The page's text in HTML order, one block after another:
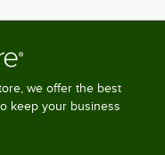
we offer the best
keep your business